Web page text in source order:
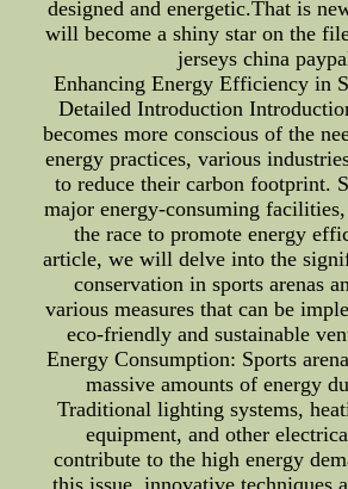
designed and energetic.That is
will become a shiny star on the
jerseys china
Enhancing Energy Efficiency in
Detailed Introduction
becomes more conscious of the
energy practices, various
to reduce their carbon footprint.
major energy-consuming
the race to promote energy
article, we will delve into the
conservation in sports arenas
various measures that can be
eco-friendly and sustainable
Energy Consumption: Sports
massive amounts of energy
Traditional lighting systems,
equipment, and other
contribute to the high energy